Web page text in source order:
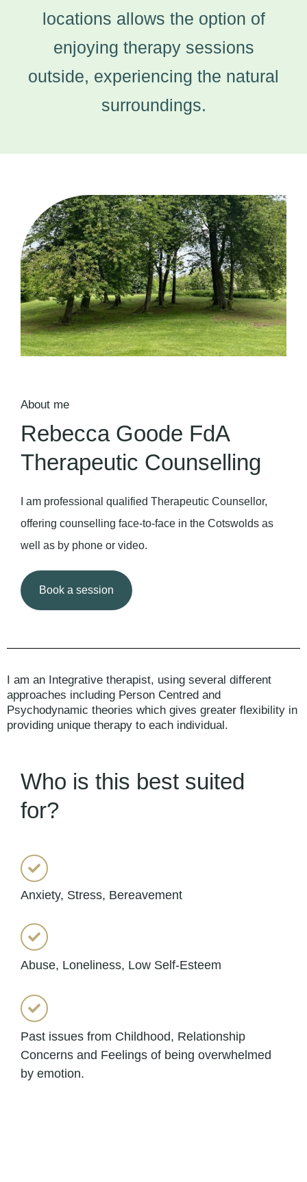
locations allows the option of
enjoying therapy sessions
outside, experiencing the natural
surroundings.
About me
Rebecca Goode FdA
Therapeutic Counselling
I am professional qualified Therapeutic Counsellor,
offering counselling face-to-face in the Cotswolds as
well as by phone or video.
Book a session
I am an Integrative therapist, using several different
approaches including Person Centred and
Psychodynamic theories which gives greater flexibility in
providing unique therapy to each individual.
Who is this best suited
for?
Anxiety, Stress, Bereavement
Abuse, Loneliness, Low Self-Esteem
Past issues from Childhood, Relationship
Concerns and Feelings of being overwhelmed
by emotion.